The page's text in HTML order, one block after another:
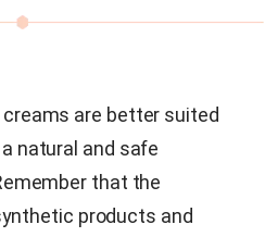
are better suited
natural and safe
that the
products and